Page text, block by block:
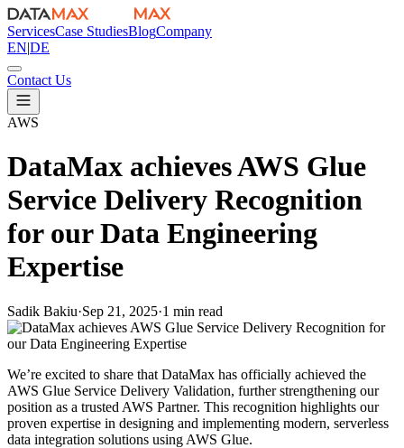
ServicesCase StudiesBlogCompany
EN|DE
Contact Us
AWS
DataMax achieves AWS Glue
Service Delivery Recognition
for our Data Engineering
Expertise
Sadik Bakiu·Sep 21, 2025·1 min read
We’re excited to share that DataMax has officially achieved the
AWS Glue Service Delivery Validation, further strengthening our
position as a trusted AWS Partner. This recognition highlights our
proven expertise in designing and implementing modern, serverless
data integration solutions using AWS Glue.